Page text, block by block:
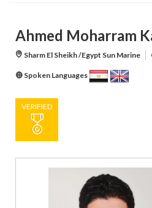
Ahmed Moharram
Sharm El Sheikh /Egypt Sun Marine
Spoken Languages
VERIFIED